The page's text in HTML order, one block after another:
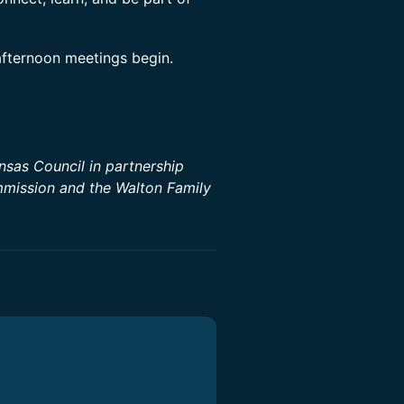
meetings begin.
Council in partnership
and the Walton Family